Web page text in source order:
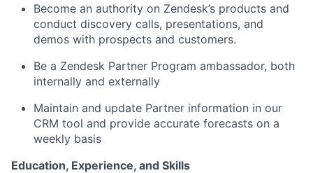
Become an authority on Zendesk’s products and
conduct discovery calls, presentations, and
demos with prospects and customers.
Be a Zendesk Partner Program ambassador, both
internally and externally
Maintain and update Partner information in our
CRM tool and provide accurate forecasts on a
weekly basis
Education, Experience, and Skills